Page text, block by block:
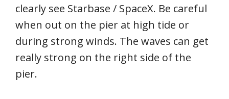
clearly see Starbase / SpaceX. Be careful
when out on the pier at high tide or
during strong winds. The waves can get
really strong on the right side of the
pier.